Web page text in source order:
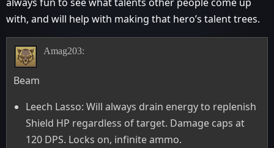
with, and will help with making that hero’s talent trees.
Amag203:
Beam
Leech Lasso: Will always drain energy to replenish
Shield HP regardless of target. Damage caps at
120 DPS. Locks on, infinite ammo.